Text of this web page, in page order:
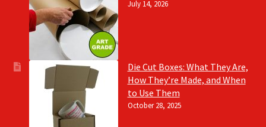
July 14, 2026
Die Cut Boxes: What They Are,
How They’re Made, and When
to Use Them
October 28, 2025